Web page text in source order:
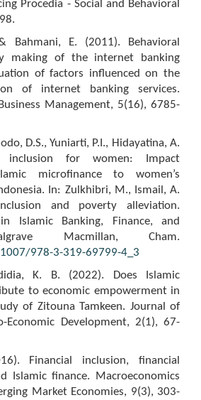
Procedia - Social and Behavioral
Bahmani, E. (2011). Behavioral
making of the internet banking
of factors influenced on the
of internet banking services.
Management, 5(16), 6785-
D.S., Yuniarti, P.I., Hidayatina, A.
inclusion for women: Impact
microfinance to women’s
In: Zulkhibri, M., Ismail, A.
and poverty alleviation.
Islamic Banking, Finance, and
Macmillan, Cham.
978-3-319-69799-4_3
K. B. (2022). Does Islamic
to economic empowerment in
of Zitouna Tamkeen. Journal of
Economic Development, 2(1), 67-
Financial inclusion, financial
Islamic finance. Macroeconomics
Market Economies, 9(3), 303-